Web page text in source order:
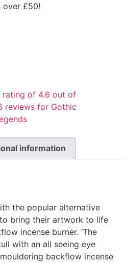
over £50!
information
the popular alternative
bring their artwork to life
incense burner. ‘The
with an all seeing eye
backflow incense